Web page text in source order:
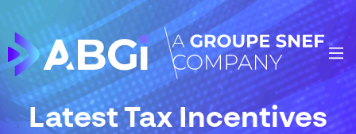
Latest Tax Incentives